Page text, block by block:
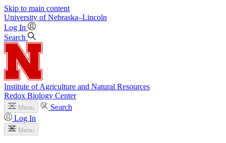
Skip to main content
University of Nebraska–Lincoln
Log In
Search
Institute of Agriculture and Natural Resources
Redox Biology Center
Menu
Search
Log In
Menu